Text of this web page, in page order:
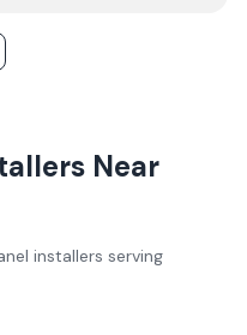
Near
installers serving